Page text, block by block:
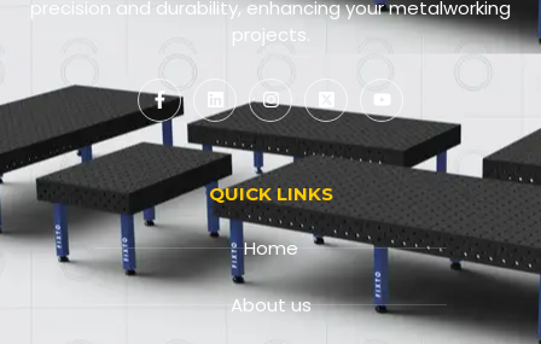
precision and durability, enhancing your metalworking
projects.
QUICK LINKS
Home
About us